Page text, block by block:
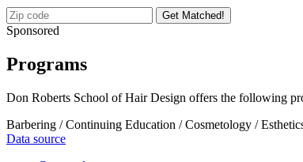
Get Matched!
Sponsored
Programs
Don Roberts School of Hair Design offers the following
Barbering / Continuing Education / Cosmetology /
Data source